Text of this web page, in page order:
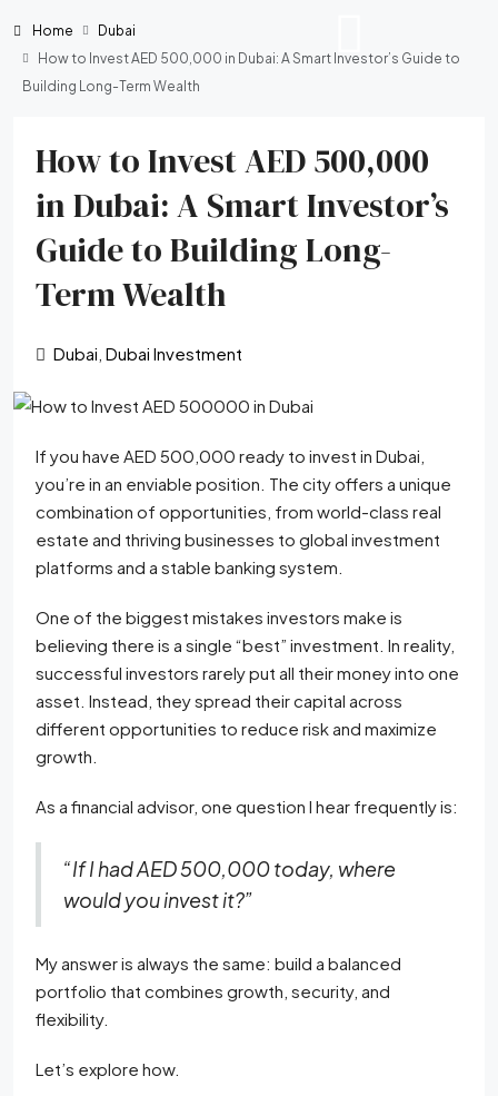
Home
Dubai
How to Invest AED 500,000 in Dubai: A Smart Investor’s Guide to
Building Long-Term Wealth
How to Invest AED 500,000
in Dubai: A Smart Investor’s
Guide to Building Long-
Term Wealth
Dubai Dubai Investment
If you have AED 500,000 ready to invest in Dubai,
you’re in an enviable position. The city offers a unique
combination of opportunities, from world-class real
estate and thriving businesses to global investment
platforms and a stable banking system.
One of the biggest mistakes investors make is
believing there is a single “best” investment. In reality,
successful investors rarely put all their money into one
asset. Instead, they spread their capital across
different opportunities to reduce risk and maximize
growth.
As a financial advisor, one question I hear frequently is:
“If I had AED 500,000 today, where
would you invest it?”
My answer is always the same: build a balanced
portfolio that combines growth, security, and
flexibility.
Let’s explore how.